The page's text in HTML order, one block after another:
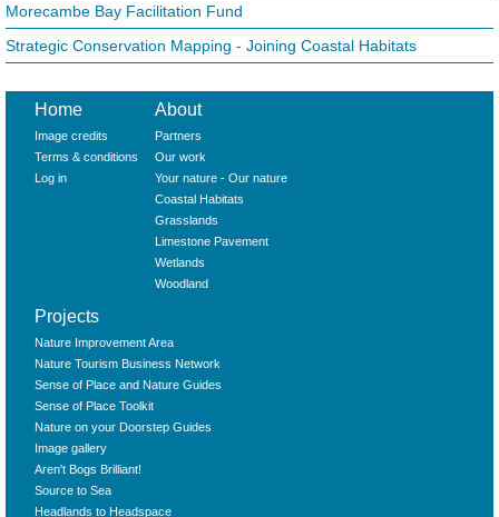
Morecambe Bay Facilitation Fund
Strategic Conservation Mapping - Joining Coastal Habitats
Home
Image credits
Terms & conditions
Log in
About
Partners
Our work
Your nature - Our nature
Coastal Habitats
Grasslands
Limestone Pavement
Wetlands
Woodland
Projects
Nature Improvement Area
Nature Tourism Business Network
Sense of Place and Nature Guides
Sense of Place Toolkit
Nature on your Doorstep Guides
Image gallery
Aren't Bogs Brilliant!
Source to Sea
Headlands to Headspace